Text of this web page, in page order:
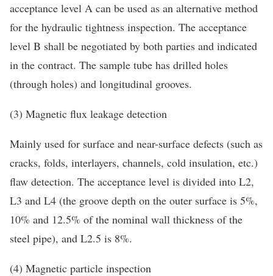
acceptance level A can be used as an alternative method
for the hydraulic tightness inspection. The acceptance
level B shall be negotiated by both parties and indicated
in the contract. The sample tube has drilled holes
(through holes) and longitudinal grooves.
(3) Magnetic flux leakage detection
Mainly used for surface and near-surface defects (such as
cracks, folds, interlayers, channels, cold insulation, etc.)
flaw detection. The acceptance level is divided into L2,
L3 and L4 (the groove depth on the outer surface is 5%,
10% and 12.5% of the nominal wall thickness of the
steel pipe), and L2.5 is 8%.
(4) Magnetic particle inspection